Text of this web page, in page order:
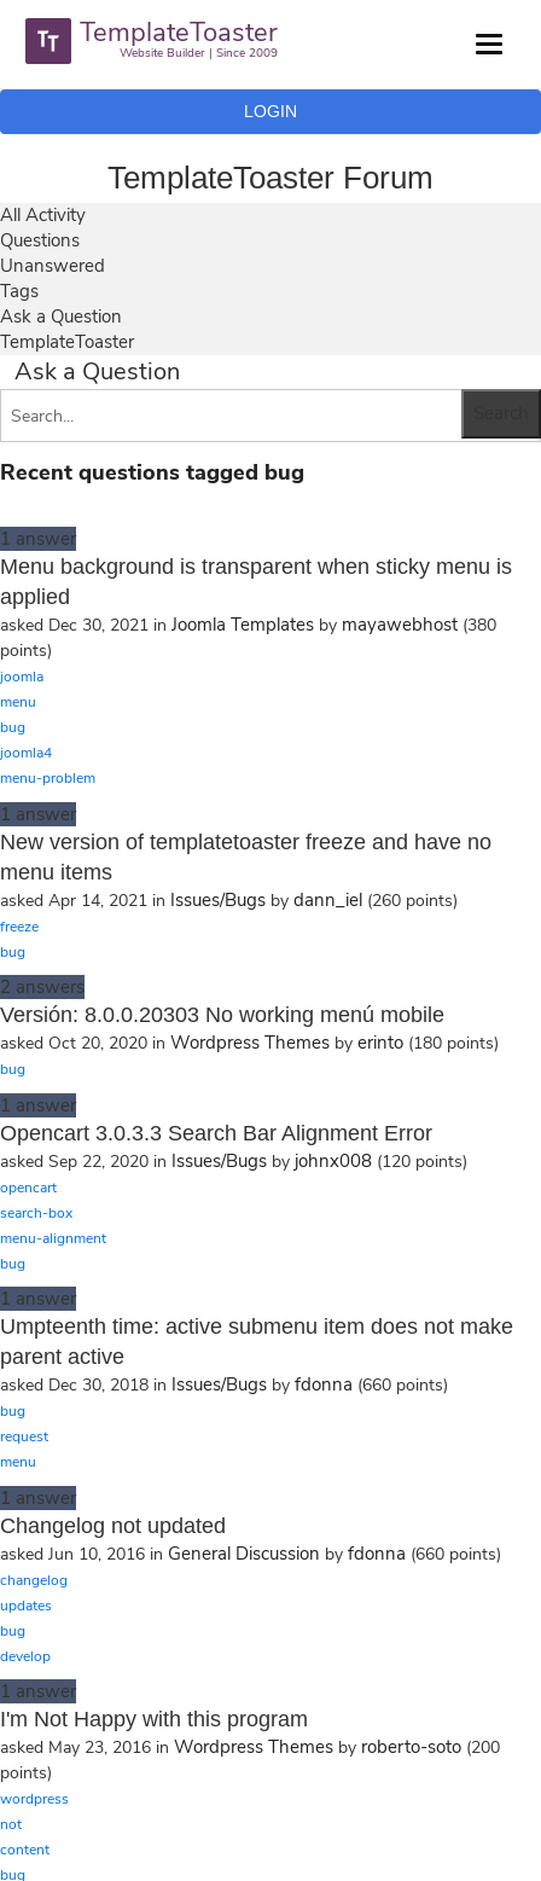
TemplateToaster
Website Builder | Since 2009
LOGIN
TemplateToaster Forum
All Activity
Questions
Unanswered
Tags
Ask a Question
TemplateToaster
Ask a Question
Recent questions tagged bug
1 answer
Menu background is transparent when sticky menu is
applied
asked Dec 30, 2021 in Joomla Templates by mayawebhost (380
points)
joomla
menu
bug
joomla4
menu-problem
1 answer
New version of templatetoaster freeze and have no
menu items
asked Apr 14, 2021 in Issues/Bugs by dann_iel (260 points)
freeze
bug
2 answers
Versión: 8.0.0.20303 No working menú mobile
asked Oct 20, 2020 in Wordpress Themes by erinto (180 points)
bug
1 answer
Opencart 3.0.3.3 Search Bar Alignment Error
asked Sep 22, 2020 in Issues/Bugs by johnx008 (120 points)
opencart
search-box
menu-alignment
bug
1 answer
Umpteenth time: active submenu item does not make
parent active
asked Dec 30, 2018 in Issues/Bugs by fdonna (660 points)
bug
request
menu
1 answer
Changelog not updated
asked Jun 10, 2016 in General Discussion by fdonna (660 points)
changelog
updates
bug
develop
1 answer
I'm Not Happy with this program
asked May 23, 2016 in Wordpress Themes by roberto-soto (200
points)
wordpress
not
content
bug